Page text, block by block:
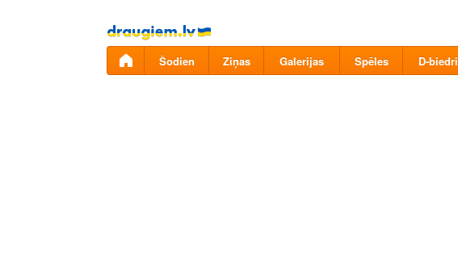
Pāriet
uz
saturu
Šodien Ziņas Galerijas Spēles D-biedri